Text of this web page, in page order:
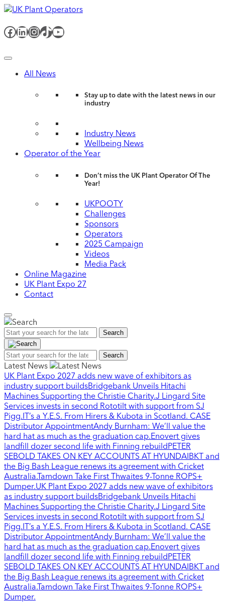
Facebook
LinkedIn
Instagram
TikTok
YouTube
All News
Stay up to date with the latest news in our
industry
Industry News
Wellbeing News
Operator of the Year
Don’t miss the UK Plant Operator Of The
Year!
UKPOOTY
Challenges
Sponsors
Operators
2025 Campaign
Videos
Media Pack
Online Magazine
UK Plant Expo 27
Contact
Search
Search
Latest News
UK Plant Expo 2027 adds new wave of exhibitors as
industry support buildsBridgebank Unveils Hitachi
Machines Supporting the Christie Charity.J Lingard Site
Services invests in second Rototilt with support from SJ
Pigg.IT’s a Y.E.S. From Hirers & Kubota in Scotland. CASE
Distributor AppointmentAndy Burnham: We’ll value the
hard hat as much as the graduation cap.Enovert gives
landfill dozer second life with Finning rebuildPETER
SEBOLD TAKES ON KEY ACCOUNTS AT HYUNDAIBKT and
the Big Bash League renews its agreement with Cricket
Australia.Tamdown Take First Thwaites 9-Tonne ROPS+
Dumper.UK Plant Expo 2027 adds new wave of exhibitors
as industry support buildsBridgebank Unveils Hitachi
Machines Supporting the Christie Charity.J Lingard Site
Services invests in second Rototilt with support from SJ
Pigg.IT’s a Y.E.S. From Hirers & Kubota in Scotland. CASE
Distributor AppointmentAndy Burnham: We’ll value the
hard hat as much as the graduation cap.Enovert gives
landfill dozer second life with Finning rebuildPETER
SEBOLD TAKES ON KEY ACCOUNTS AT HYUNDAIBKT and
the Big Bash League renews its agreement with Cricket
Australia.Tamdown Take First Thwaites 9-Tonne ROPS+
Dumper.